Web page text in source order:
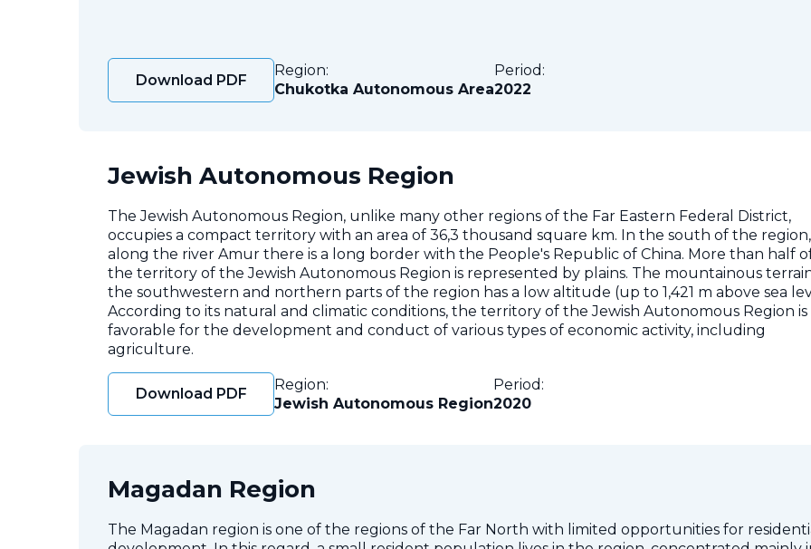
Download PDF
Region:
Chukotka Autonomous Area
Period:
2022
Jewish Autonomous Region
The Jewish Autonomous Region, unlike many other regions of the Far Eastern Federal District,
occupies a compact territory with an area of ​​36,3 thousand square km. In the south of the region,
along the river Amur there is a long border with the People's Republic of China. More than half
the territory of the Jewish Autonomous Region is represented by plains. The mountainous
the southwestern and northern parts of the region has a low altitude (up to 1,421 m above sea
According to its natural and climatic conditions, the territory of the Jewish Autonomous Region is
favorable for the development and conduct of various types of economic activity, including
agriculture.
Download PDF
Region:
Jewish Autonomous Region
Period:
2020
Magadan Region
The Magadan region is one of the regions of the Far North with limited opportunities for